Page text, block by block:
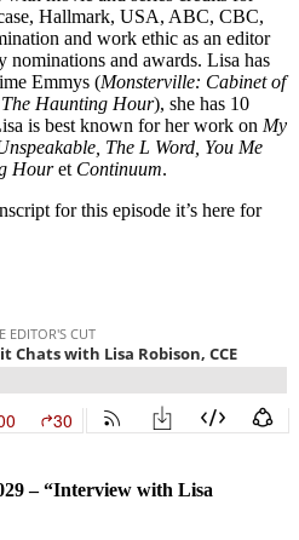
Hallmark, USA, ABC, CBC,
and work ethic as an editor
nominations and awards. Lisa has
Emmys (Monsterville: Cabinet of
The Haunting Hour), she has 10
is best known for her work on My
The L Word, You Me
Houret Continuum.
for this episode it’s here for
– “Interview with Lisa